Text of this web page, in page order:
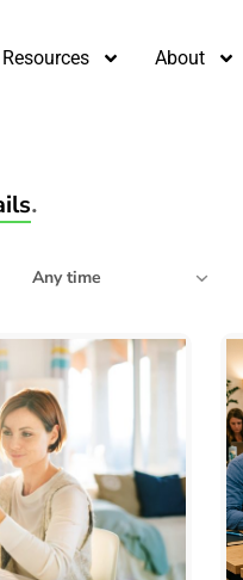
Resources About
.